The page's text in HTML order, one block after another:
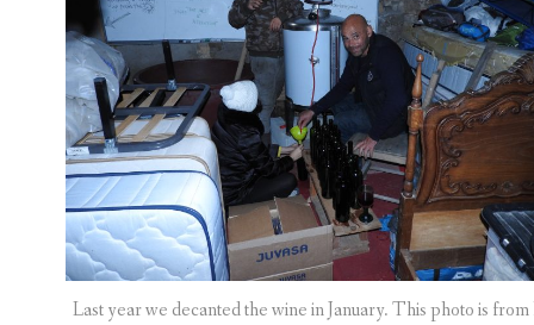
Last year we decanted the wine in January. This photo is from